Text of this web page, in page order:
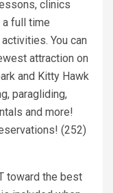
clinics
a full time
You can
attraction on
and Kitty Hawk
paragliding,
and more!
(252)
toward the best